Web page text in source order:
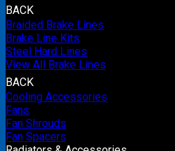
BACK
Braided Brake Lines
Brake Line Kits
Steel Hard Lines
View All Brake Lines
BACK
Cooling Accessories
Fans
Fan Shrouds
Fan Spacers